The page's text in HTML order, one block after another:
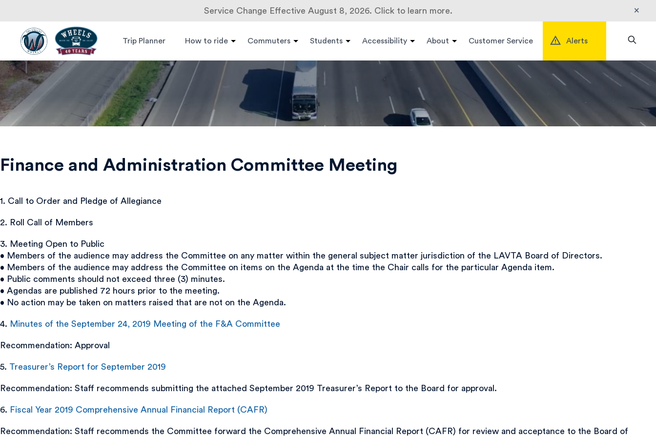
Service Change Effective August 8, 2026. Click to learn more. ×
contentWheels Bus
Livermore
Amador
Valley
Transit
Authority
Trip Planner How to ride Commuters Students Accessibility About Customer Service Alerts
Finance and Administration Committee Meeting
1. Call to Order and Pledge of Allegiance
2. Roll Call of Members
3. Meeting Open to Public
• Members of the audience may address the Committee on any matter within the general subject matter jurisdiction of the LAVTA Board of Directors.
• Members of the audience may address the Committee on items on the Agenda at the time the Chair calls for the particular Agenda item.
• Public comments should not exceed three (3) minutes.
• Agendas are published 72 hours prior to the meeting.
• No action may be taken on matters raised that are not on the Agenda.
4. Minutes of the September 24, 2019 Meeting of the F&A Committee
Recommendation: Approval
5. Treasurer’s Report for September 2019
Recommendation: Staff recommends submitting the attached September 2019 Treasurer’s Report to the Board for approval.
6. Fiscal Year 2019 Comprehensive Annual Financial Report (CAFR)
Recommendation: Staff recommends the Committee forward the Comprehensive Annual Financial Report (CAFR) for review and acceptance to the Board of
Search